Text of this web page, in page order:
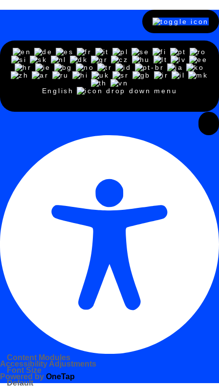
English
Accessibility Adjustments
Powered by OneTap
Content Modules
Font Size
Default